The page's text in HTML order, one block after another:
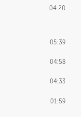
04:20
05:39
04:58
04:33
01:59